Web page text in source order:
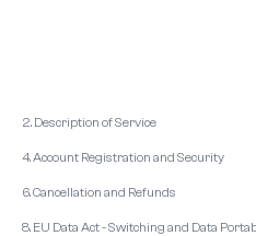
2. Description of Service
4. Account Registration and Security
6. Cancellation and Refunds
8. EU Data Act - Switching and Data